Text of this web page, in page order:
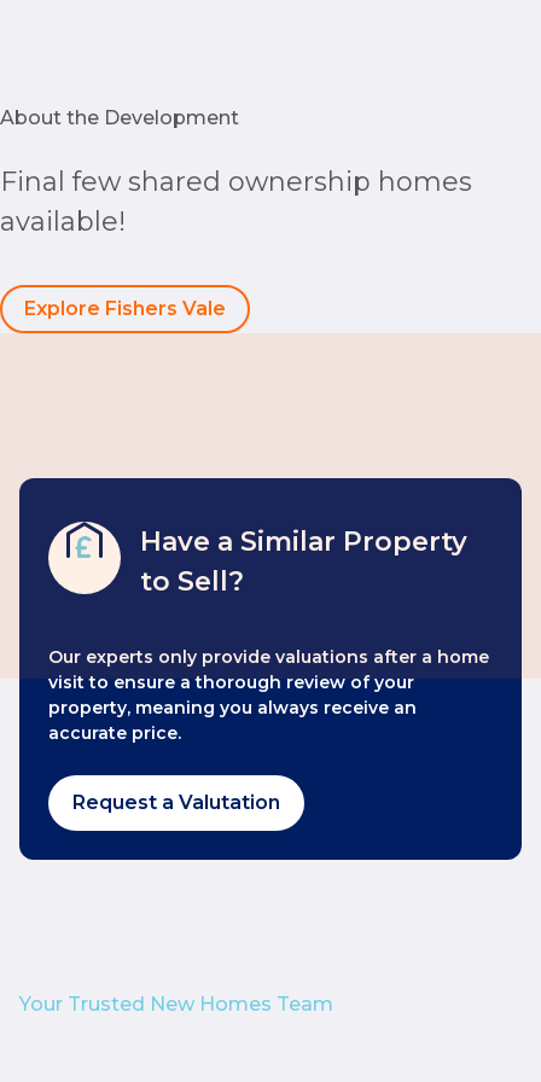
About the Development
Final few shared ownership homes
available!
Explore Fishers Vale
Have a Similar Property
to Sell?
Our experts only provide valuations after a home
visit to ensure a thorough review of your
property, meaning you always receive an
accurate price.
Request a Valutation
Your Trusted New Homes Team